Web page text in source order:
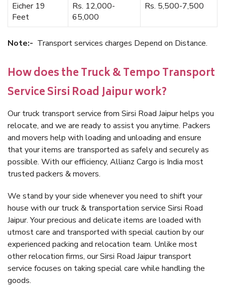
Eicher 19
Feet
Rs. 12,000-
65,000
Rs. 5,500-7,500
Note:- Transport services charges Depend on Distance.
How does the Truck & Tempo Transport
Service Sirsi Road Jaipur work?
Our truck transport service from Sirsi Road Jaipur helps you
relocate, and we are ready to assist you anytime. Packers
and movers help with loading and unloading and ensure
that your items are transported as safely and securely as
possible. With our efficiency, Allianz Cargo is India most
trusted packers & movers.
We stand by your side whenever you need to shift your
house with our truck & transportation service Sirsi Road
Jaipur. Your precious and delicate items are loaded with
utmost care and transported with special caution by our
experienced packing and relocation team. Unlike most
other relocation firms, our Sirsi Road Jaipur transport
service focuses on taking special care while handling the
goods.